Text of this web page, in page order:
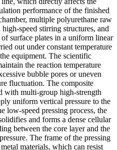
performance of the finished
multiple polyurethane raw
speed stirring structures, and
surface plates in a uniform linear
out under constant temperature
equipment. The scientific
the reaction temperature
bubble pores or uneven
fluctuation. The composite
with multi-group high-strength
uniform vertical pressure to the
low-speed pressing process, the
and forms a dense cellular
between the core layer and the
The frame of the pressing
materials, which can resist